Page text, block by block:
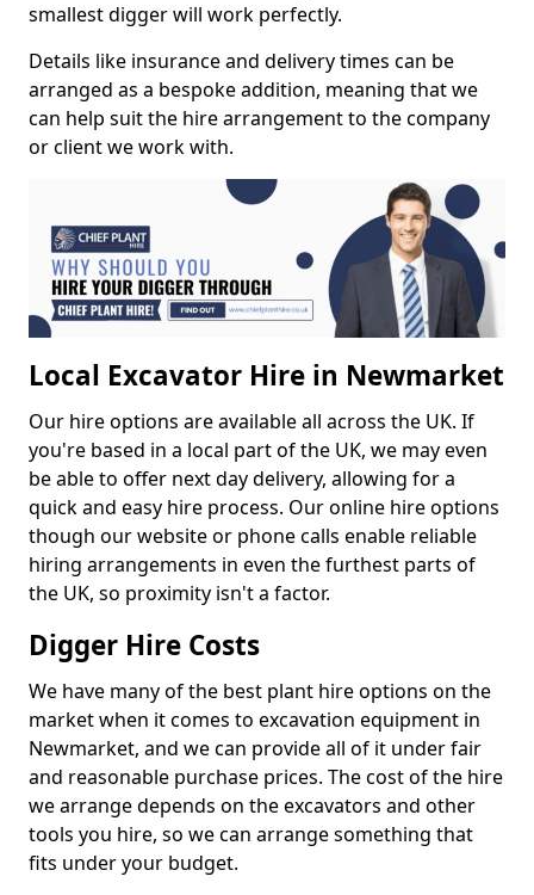
smallest digger will work perfectly.
Details like insurance and delivery times can be
arranged as a bespoke addition, meaning that we
can help suit the hire arrangement to the company
or client we work with.
Local Excavator Hire in Newmarket
Our hire options are available all across the UK. If
you're based in a local part of the UK, we may even
be able to offer next day delivery, allowing for a
quick and easy hire process. Our online hire options
though our website or phone calls enable reliable
hiring arrangements in even the furthest parts of
the UK, so proximity isn't a factor.
Digger Hire Costs
We have many of the best plant hire options on the
market when it comes to excavation equipment in
Newmarket, and we can provide all of it under fair
and reasonable purchase prices. The cost of the hire
we arrange depends on the excavators and other
tools you hire, so we can arrange something that
fits under your budget.